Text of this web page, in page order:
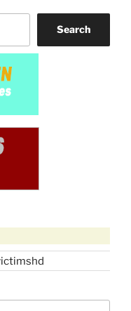
Search